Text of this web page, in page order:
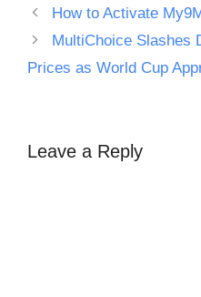
How to Activate
MultiChoice Slashes
Prices as World Cup
Leave a Reply